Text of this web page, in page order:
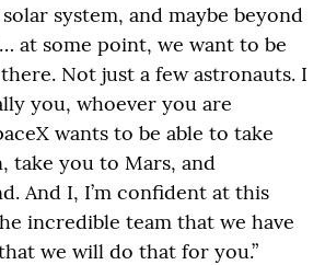
system, and maybe beyond
at some point, we want to be
Not just a few astronauts. I
you, whoever you are
wants to be able to take
take you to Mars, and
And I, I’m confident at this
incredible team that we have
we will do that for you.”